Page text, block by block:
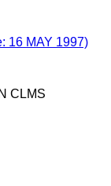
16 MAY 1997)
CLMS